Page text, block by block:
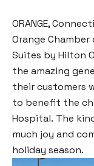
ORANGE,
Orange
Suites by Hilton
the amazing
their customers
to benefit the
Hospital. The
much joy and
holiday season.⁣